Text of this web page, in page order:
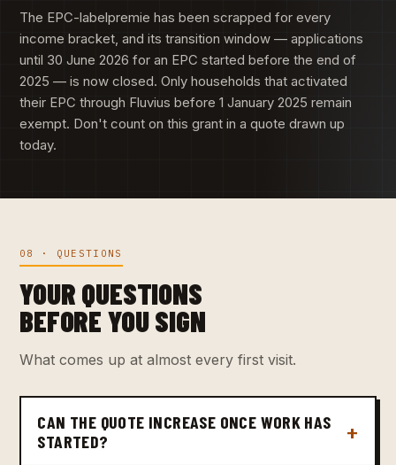
The EPC-labelpremie has been scrapped for every
income bracket, and its transition window — applications
until 30 June 2026 for an EPC started before the end of
2025 — is now closed. Only households that activated
their EPC through Fluvius before 1 January 2025 remain
exempt. Don't count on this grant in a quote drawn up
today.
08 · QUESTIONS
YOUR QUESTIONS
BEFORE YOU SIGN
What comes up at almost every first visit.
CAN THE QUOTE INCREASE ONCE WORK HAS
STARTED?